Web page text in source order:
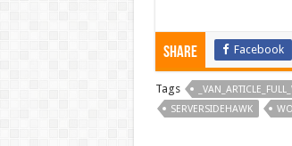
Share Facebook
Tags
SERVERSIDEHAWK